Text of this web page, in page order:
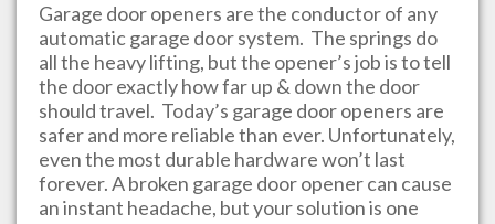
Garage door openers are the conductor of any
automatic garage door system. The springs do
all the heavy lifting, but the opener’s job is to tell
the door exactly how far up & down the door
should travel. Today’s garage door openers are
safer and more reliable than ever. Unfortunately,
even the most durable hardware won’t last
forever. A broken garage door opener can cause
an instant headache, but your solution is one